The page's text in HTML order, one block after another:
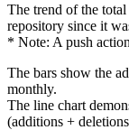
The trend of the
repository since it
* Note: A push
The bars show the
monthly.
The line chart
(additions +